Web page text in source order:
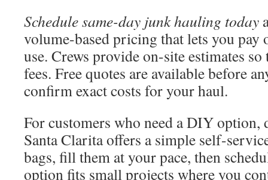
Schedule same-day junk hauling today
volume-based pricing that lets you pay
use. Crews provide on-site estimates
fees. Free quotes are available before
confirm exact costs for your haul.
For customers who need a DIY option,
Santa Clarita offers a simple self-
bags, fill them at your pace, then
option fits small projects where you